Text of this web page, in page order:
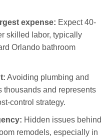
expense: Expect 40-
skilled labor, typically
Orlando bathroom
Avoiding plumbing and
thousands and represents
control strategy.
Hidden issues behind
remodels, especially in